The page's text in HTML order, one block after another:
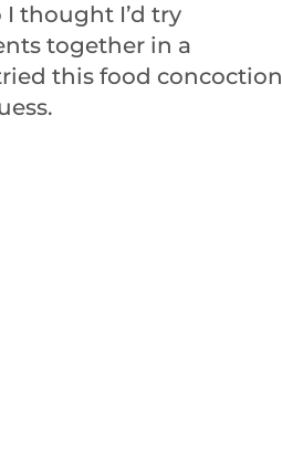
thought I’d try
together in a
this food concoction